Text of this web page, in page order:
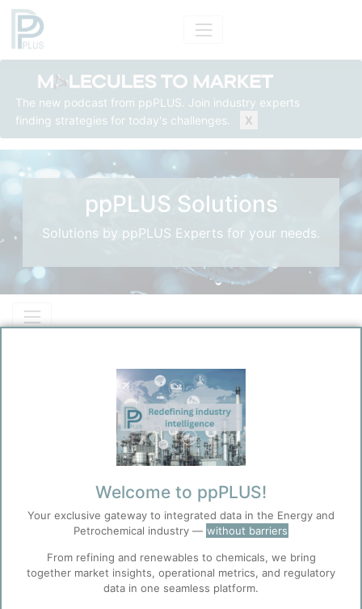
The new podcast from ppPLUS. Join industry experts
finding strategies for today's challenges.
X
ppPLUS Solutions
Solutions by ppPLUS Experts for your needs.
Investment & Strategic Advisory • Due
diligence for chemical industry acquisitions
• Technology licensing evaluation and
negotiation • Market entry strategies and
Welcome to ppPLUS!
Your exclusive gateway to integrated data in the Energy and
Petrochemical industry — without barriers
From refining and renewables to chemicals, we bring
together market insights, operational metrics, and regulatory
data in one seamless platform.